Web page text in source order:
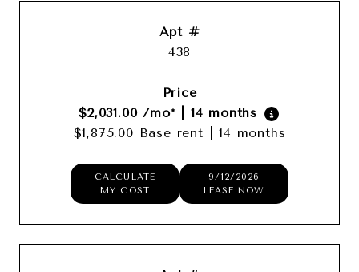
438
$2,031.00/mo*
14 months
$1,875.00 Base rent
14 months
CALCULATE
MY COST
9/12/2026
LEASE NOW